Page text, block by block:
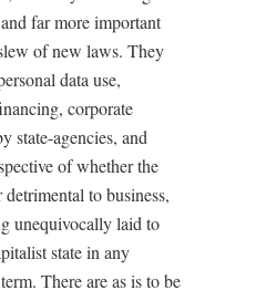
far more important
of new laws. They
data use,
corporate
state-agencies, and
of whether the
to business,
unequivocally laid to
state in any
There are as is to be